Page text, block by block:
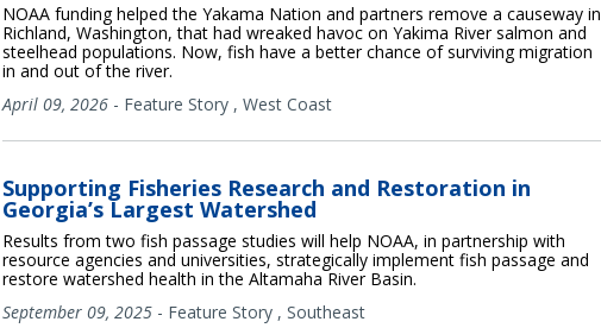
NOAA funding helped the Yakama Nation and partners remove a causeway in
Richland, Washington, that had wreaked havoc on Yakima River salmon and
steelhead populations. Now, fish have a better chance of surviving migration
in and out of the river.
April 09, 2026 - Feature Story , West Coast
Supporting Fisheries Research and Restoration in
Georgia’s Largest Watershed
Results from two fish passage studies will help NOAA, in partnership with
resource agencies and universities, strategically implement fish passage and
restore watershed health in the Altamaha River Basin.
September 09, 2025 - Feature Story , Southeast